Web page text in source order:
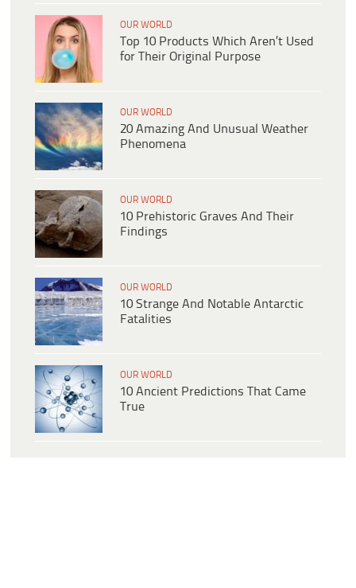
OUR WORLD
Top 10 Products Which Aren’t Used
for Their Original Purpose
OUR WORLD
20 Amazing And Unusual Weather
Phenomena
OUR WORLD
10 Prehistoric Graves And Their
Findings
OUR WORLD
10 Strange And Notable Antarctic
Fatalities
OUR WORLD
10 Ancient Predictions That Came
True